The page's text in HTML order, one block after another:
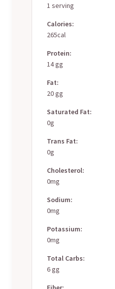
1 serving
Calories:
265cal
Protein:
14 gg
Fat:
20 gg
Saturated Fat:
0g
Trans Fat:
0g
Cholesterol:
0mg
Sodium:
0mg
Potassium:
0mg
Total Carbs:
6 gg